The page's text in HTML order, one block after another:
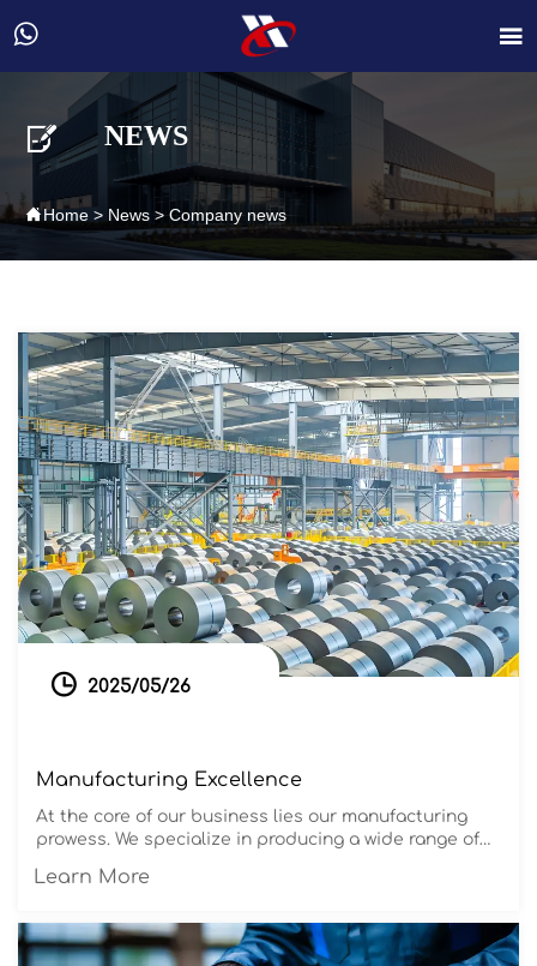
 
 NEWS
Home > News > Company news
 2025/05/26
Manufacturing Excellence
At the core of our business lies our manufacturing
prowess. We specialize in producing a wide range of
steel, aluminum, copper, galvanized steel, and color-
strict quality control ensure that every product meets
international standards and exceeds customer
Learn More